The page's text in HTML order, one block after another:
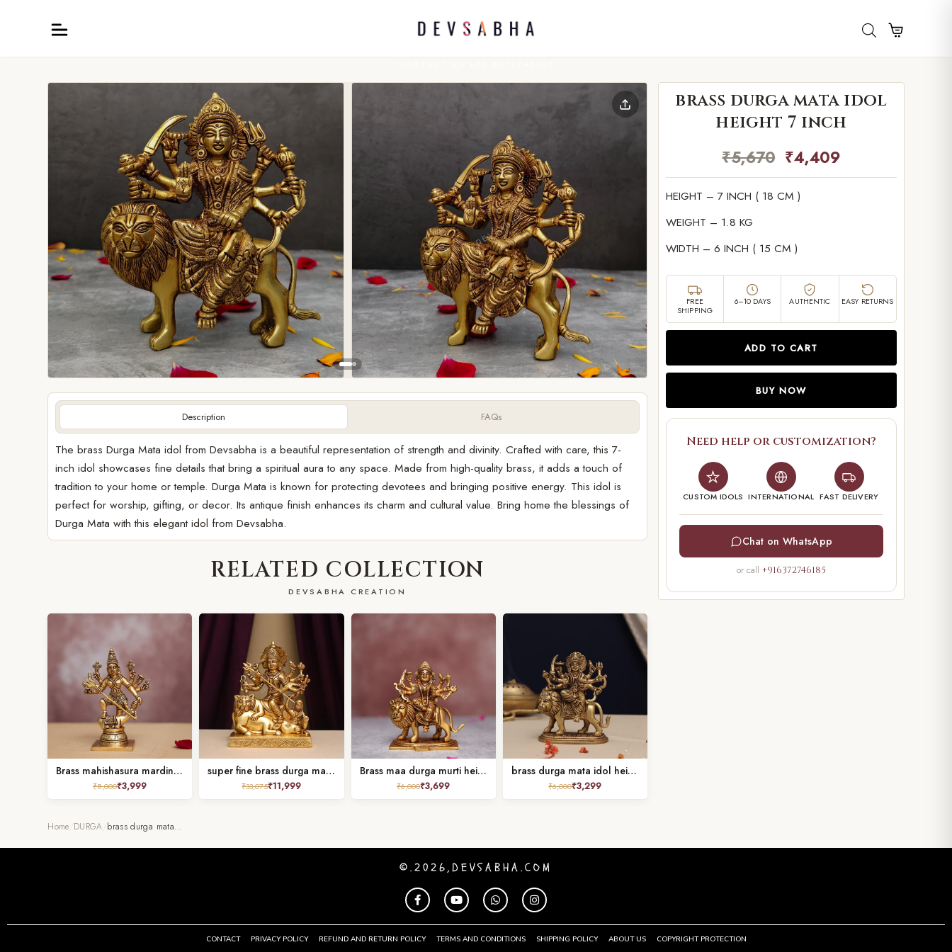
Description FAQs
The brass Durga Mata idol from Devsabha is a beautiful representation of strength and divinity. Crafted with care, this 7-
inch idol showcases fine details that bring a spiritual aura to any space. Made from high-quality brass, it adds a touch of
tradition to your home or temple. Durga Mata is known for protecting devotees and bringing positive energy. This idol is
perfect for worship, gifting, or decor. Its antique finish enhances its charm and cultural value. Bring home the blessings of
Durga Mata with this elegant idol from Devsabha.
RELATED COLLECTION
DEVSABHA CREATION
Brass mahishasura mardini idol height 7 inches
₹8,000₹3,999
super fine brass durga mata idol height 10 inches
₹33,075₹11,999
Brass maa durga murti height 5.2 inches
₹6,000₹3,699
brass durga mata idol height 5.5 inch
₹6,000₹3,299
Home DURGA brass durga mata…
brass durga mata idol
height 7 inch
₹5,670 ₹4,409
HEIGHT – 7 INCH ( 18 CM )
WEIGHT – 1.8 KG
WIDTH – 6 INCH ( 15 CM )
FREE
SHIPPING
6–10 DAYS AUTHENTIC EASY RETURNS
ADD TO CART
BUY NOW
Need help or customization?
CUSTOM IDOLS INTERNATIONAL FAST DELIVERY
Chat on WhatsApp
or call+916372746185
©.2026,DEVSABHA.COM
CONTACT PRIVACY POLICY REFUND AND RETURN POLICY TERMS AND CONDITIONS SHIPPING POLICY ABOUT US COPYRIGHT PROTECTION